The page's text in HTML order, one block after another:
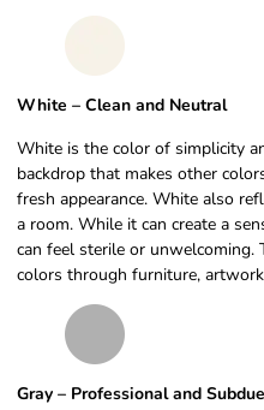
White – Clean and Neutral
White is the color of simplicity
backdrop that makes other
fresh appearance. White also
a room. While it can create a
can feel sterile or unwelcoming.
colors through furniture,
Gray – Professional and